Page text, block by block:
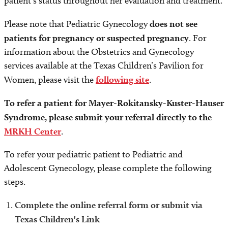
Please note that Pediatric Gynecologydoes not see
patients for pregnancy or suspected pregnancy. For
information about the Obstetrics and Gynecology
services available at the Texas Children’s Pavilion for
Women, please visit thefollowing site.
To refer a patient for Mayer-Rokitansky-Kuster-Hauser
Syndrome, please submit your referral directly to the
MRKH Center.
To refer your pediatric patient to Pediatric and
Adolescent Gynecology, please complete the following
steps.
Complete the online referral form or submit via
Texas Children's Link